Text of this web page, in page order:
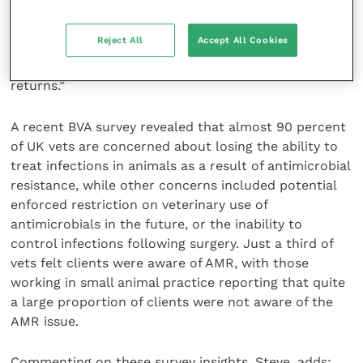
appropriate disposal. This is a positive step but it still
needs ongoing focus and communication efforts by
returns.”
A recent BVA survey revealed that almost 90 percent
of UK vets are concerned about losing the ability to
treat infections in animals as a result of antimicrobial
resistance, while other concerns included potential
enforced restriction on veterinary use of
antimicrobials in the future, or the inability to
control infections following surgery. Just a third of
vets felt clients were aware of AMR, with those
working in small animal practice reporting that quite
a large proportion of clients were not aware of the
AMR issue.
Reject All Accept All Cookies